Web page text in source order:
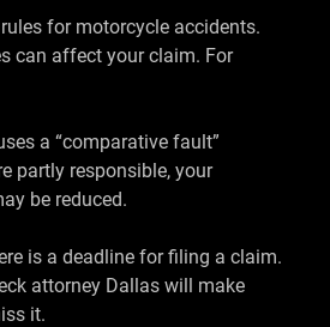
for motorcycle accidents.
can affect your claim. For
a “comparative fault”
partly responsible, your
be reduced.
is a deadline for filing a claim.
attorney Dallas will make
it.